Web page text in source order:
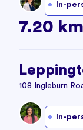
In-
7.20 km
108 Ingleburn
In-